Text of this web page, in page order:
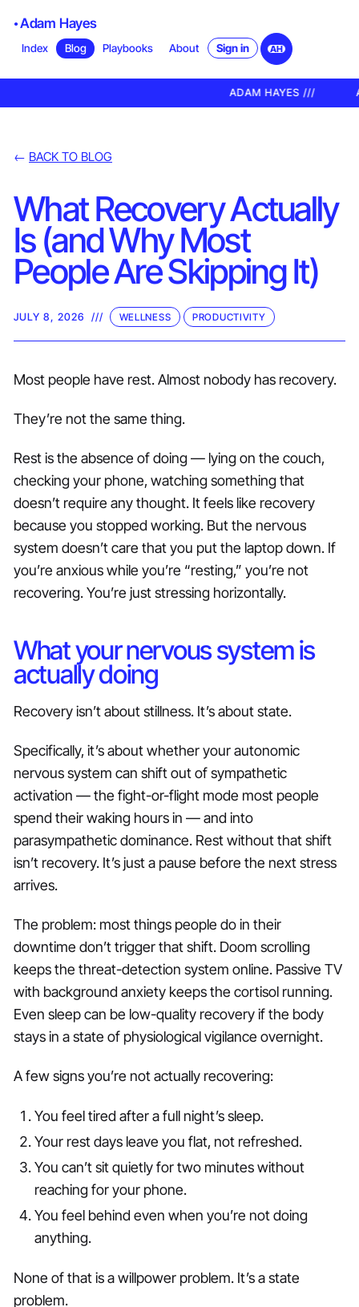
Adam Hayes
Index Blog Playbooks About Sign in AH
ADAM HAYES ///
← BACK TO BLOG
What Recovery Actually
Is (and Why Most
People Are Skipping It)
JULY 8, 2026 /// WELLNESS PRODUCTIVITY
Most people have rest. Almost nobody has recovery.
They’re not the same thing.
Rest is the absence of doing — lying on the couch,
checking your phone, watching something that
doesn’t require any thought. It feels like recovery
because you stopped working. But the nervous
system doesn’t care that you put the laptop down. If
you’re anxious while you’re “resting,” you’re not
recovering. You’re just stressing horizontally.
What your nervous system is
actually doing
Recovery isn’t about stillness. It’s about state.
Specifically, it’s about whether your autonomic
nervous system can shift out of sympathetic
activation — the fight-or-flight mode most people
spend their waking hours in — and into
parasympathetic dominance. Rest without that shift
isn’t recovery. It’s just a pause before the next stress
arrives.
The problem: most things people do in their
downtime don’t trigger that shift. Doom scrolling
keeps the threat-detection system online. Passive TV
with background anxiety keeps the cortisol running.
Even sleep can be low-quality recovery if the body
stays in a state of physiological vigilance overnight.
A few signs you’re not actually recovering:
You feel tired after a full night’s sleep.
Your rest days leave you flat, not refreshed.
You can’t sit quietly for two minutes without
reaching for your phone.
You feel behind even when you’re not doing
anything.
None of that is a willpower problem. It’s a state
problem.